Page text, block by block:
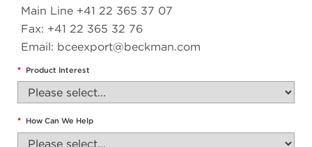
Main Line +41 22 365 37 07
Fax: +41 22 365 32 76
Email: bceexport@beckman.com
* Product Interest
* How Can We Help